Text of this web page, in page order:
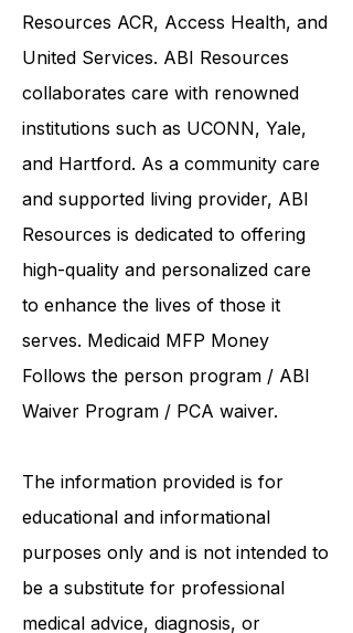
Resources ACR, Access Health, and
United Services. ABI Resources
collaborates care with renowned
institutions such as UCONN, Yale,
and Hartford. As a community care
and supported living provider, ABI
Resources is dedicated to offering
high-quality and personalized care
to enhance the lives of those it
serves. Medicaid MFP Money
Follows the person program / ABI
Waiver Program / PCA waiver.
The information provided is for
educational and informational
purposes only and is not intended to
be a substitute for professional
medical advice, diagnosis, or